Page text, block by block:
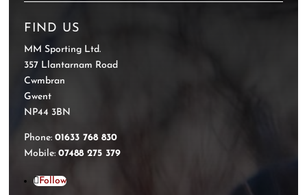
FIND US
MM Sporting Ltd.
357 Llantarnam Road
Cwmbran
Gwent
NP44 3BN
Phone: 01633 768 830
Mobile: 07488 275 379
Follow